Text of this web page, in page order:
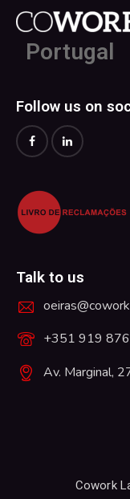
Portugal
Follow us on
Talk to us
+351 919 876
Av. Marginal,
Cowork